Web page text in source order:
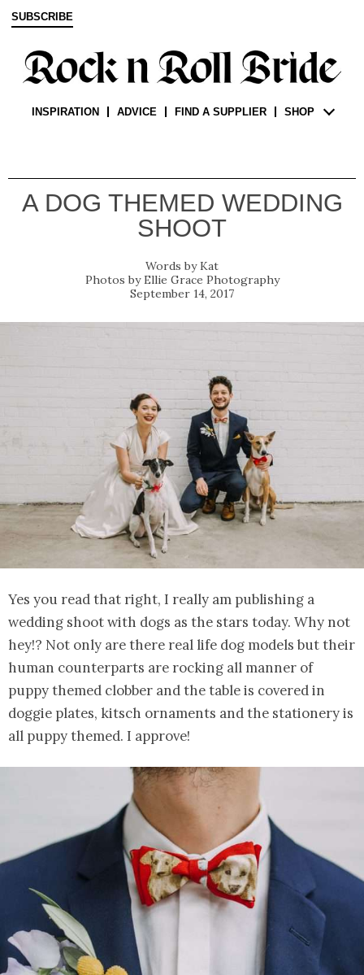
SUBSCRIBE
INSPIRATION ADVICE FIND A SUPPLIER SHOP
A DOG THEMED WEDDING
SHOOT
Kat
Ellie Grace Photography
September 14, 2017
Yes you read that right, I really am publishing a
wedding shoot with dogs as the stars today. Why not
hey!? Not only are there real life dog models but their
human counterparts are rocking all manner of
puppy themed clobber and the table is covered in
doggie plates, kitsch ornaments and the stationery is
all puppy themed. I approve!